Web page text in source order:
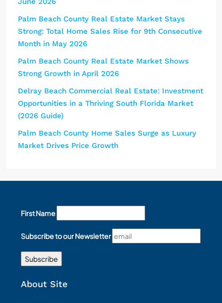
Palm Beach County Real Estate Market Stays
Strong: Total Home Sales Rise for 9th Consecutive
Month in May 2026
Palm Beach County Real Estate Market Shows
Strong Growth in April 2026
Delray Beach Commercial Real Estate: Investment
Opportunities in a Thriving South Florida Market
(2026 Guide)
Palm Beach County Home Sales Surge as Luxury
Market Drives Price Growth
First Name
Subscribe to our Newsletter
About Site